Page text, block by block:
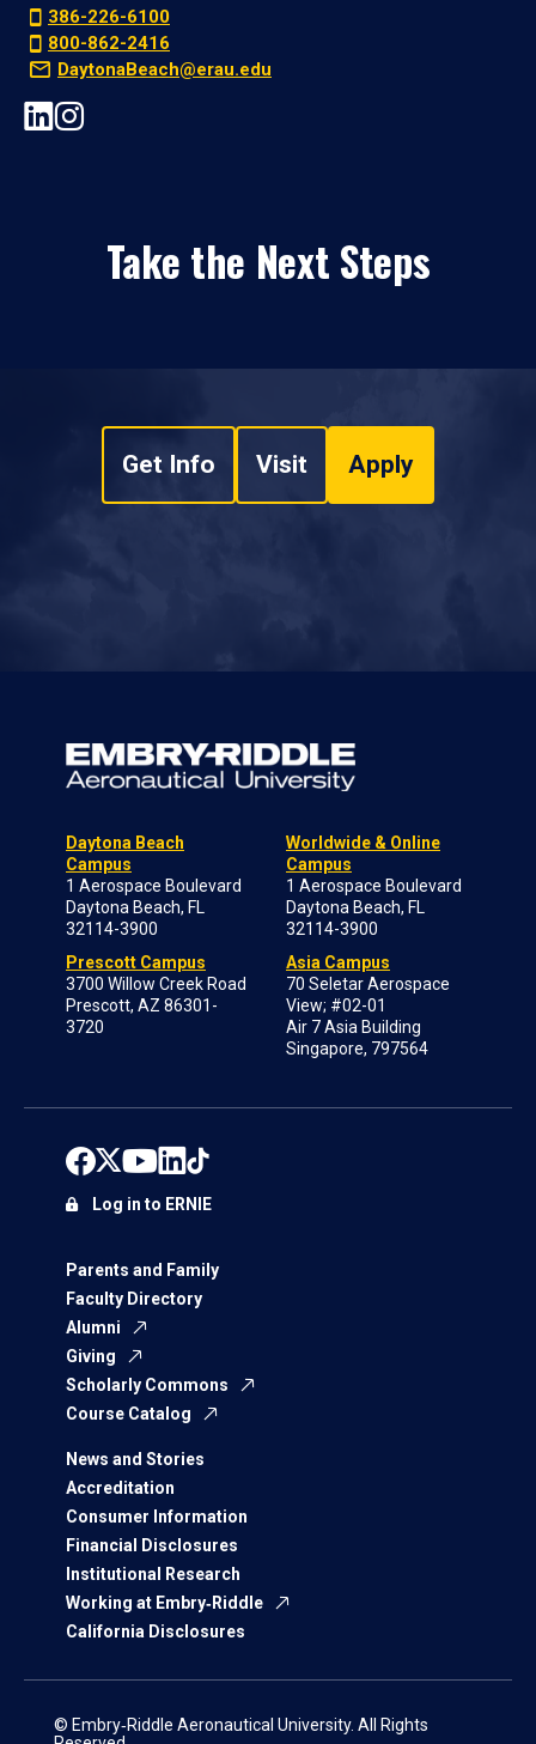
386-226-6100
800-862-2416
DaytonaBeach@erau.edu
Take the Next Steps
Get Info Visit Apply
Daytona Beach
Campus
1 Aerospace Boulevard
Daytona Beach, FL
32114-3900
Prescott Campus
3700 Willow Creek Road
Prescott, AZ 86301-
3720
Worldwide & Online
Campus
1 Aerospace Boulevard
Daytona Beach, FL
32114-3900
Asia Campus
70 Seletar Aerospace
View; #02-01
Air 7 Asia Building
Singapore, 797564
Parents and Family
Faculty Directory
Alumni
Giving
Scholarly Commons
Course Catalog
News and Stories
Accreditation
Consumer Information
Financial Disclosures
Institutional Research
Working at Embry‑Riddle
California Disclosures
Log in to ERNIE
© Embry‑Riddle Aeronautical University. All Rights